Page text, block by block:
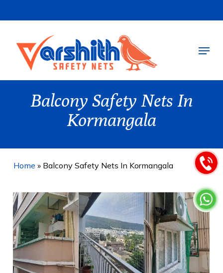
to
content
Menu
Balcony Safety Nets In
Kormangala
Home » Balcony Safety Nets In Kormangala